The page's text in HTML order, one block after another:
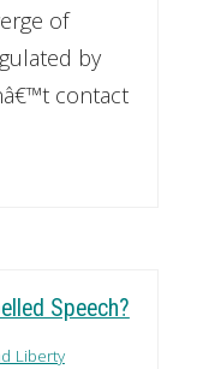
of
by
contact
Speech?
Liberty